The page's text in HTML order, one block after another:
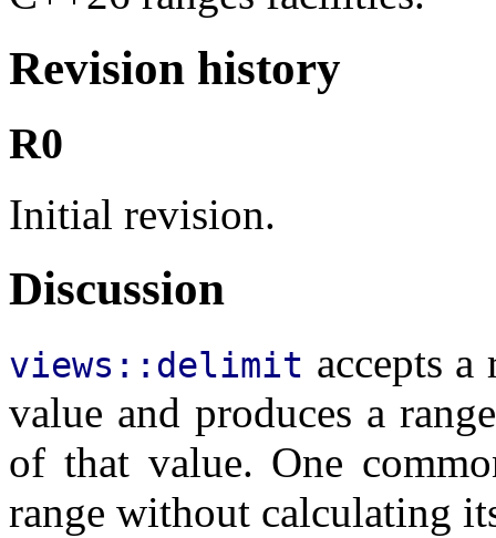
Revision history
R0
Initial revision.
Discussion
views::delimit accepts
value and produces a
of that value. One
range without calculating